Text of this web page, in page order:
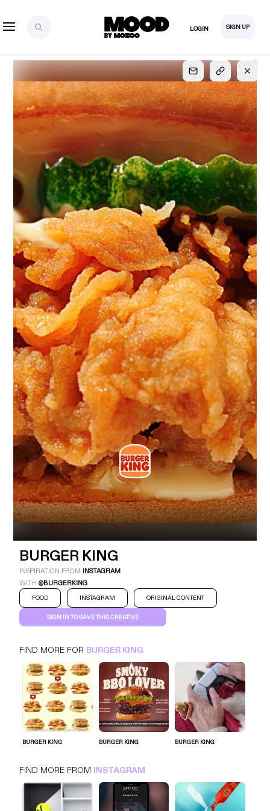
LOGIN SIGN UP
SIGN UP
FOR FULL
ACCESS
Explore, save and share ultra-creative contents!
Created or hand-selected by our studio to inspire
your future campaigns
LOGIN SIGN UP
Industry Platform
Technic
BURGER KING
FOOD INSTAGRAM
BURGER KING
INSPIRATION FROM INSTAGRAM
WITH@BURGERKING
FOOD INSTAGRAM ORIGINAL CONTENT
SIGN IN TO SAVE THIS CREATIVE
FIND MORE FOR BURGER KING
BURGER KING BURGER KING BURGER KING
FIND MORE FROM INSTAGRAM
SIGN IN FOR MORE IDEAS